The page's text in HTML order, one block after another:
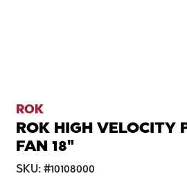
ROK
ROK HIGH VELOCITY
FAN 18"
SKU: #10108000